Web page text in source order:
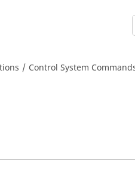
Control System